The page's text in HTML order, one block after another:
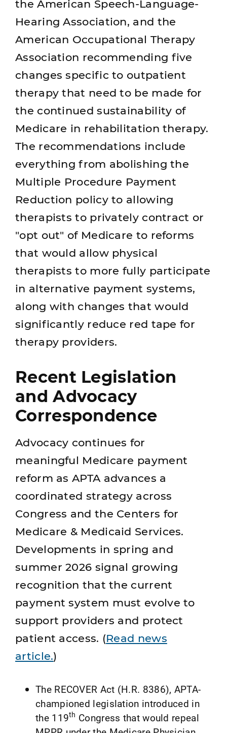
the American Speech-Language-
Hearing Association, and the
American Occupational Therapy
Association recommending five
changes specific to outpatient
therapy that need to be made for
the continued sustainability of
Medicare in rehabilitation therapy.
The recommendations include
everything from abolishing the
Multiple Procedure Payment
Reduction policy to allowing
therapists to privately contract or
"opt out" of Medicare to reforms
that would allow physical
therapists to more fully participate
in alternative payment systems,
along with changes that would
significantly reduce red tape for
therapy providers.
Recent Legislation
and Advocacy
Correspondence
Advocacy continues for
meaningful Medicare payment
reform as APTA advances a
coordinated strategy across
Congress and the Centers for
Medicare & Medicaid Services.
Developments in spring and
summer 2026 signal growing
recognition that the current
payment system must evolve to
support providers and protect
patient access. (Read news
article.)
The RECOVER Act (H.R. 8386), APTA-
championed legislation introduced in
the 119th Congress that would repeal